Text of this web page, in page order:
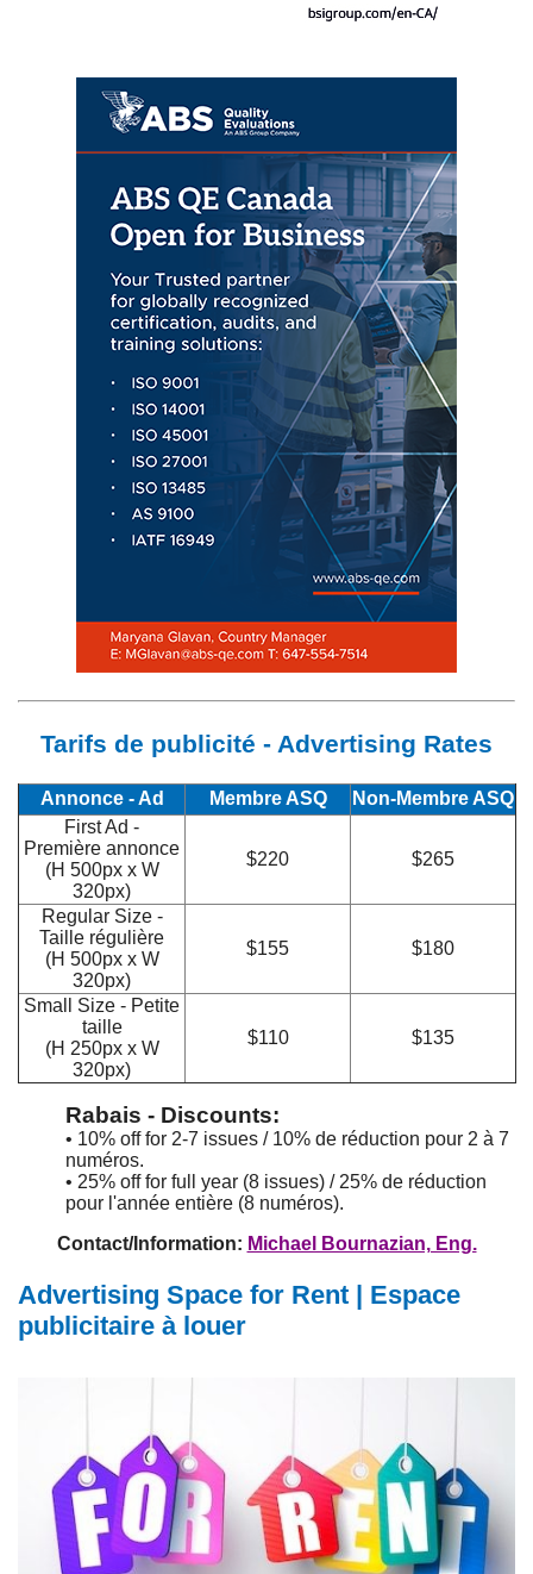
Tarifs de publicité - Advertising Rates
Annonce - Ad Membre ASQ
Non-Membre ASQ
First Ad -
Première annonce
(H 500px x W
320px)
$220 $265
Regular Size -
Taille régulière
(H 500px x W
320px)
$155 $180
Small Size - Petite
taille
(H 250px x W
320px)
$110 $135
Rabais - Discounts:
• 10% off for 2-7 issues / 10% de réduction pour 2 à 7
numéros.
• 25% off for full year (8 issues) / 25% de réduction
pour l'année entière (8 numéros).
Contact/Information: Michael Bournazian, Eng.
Advertising Space for Rent | Espace
publicitaire à louer